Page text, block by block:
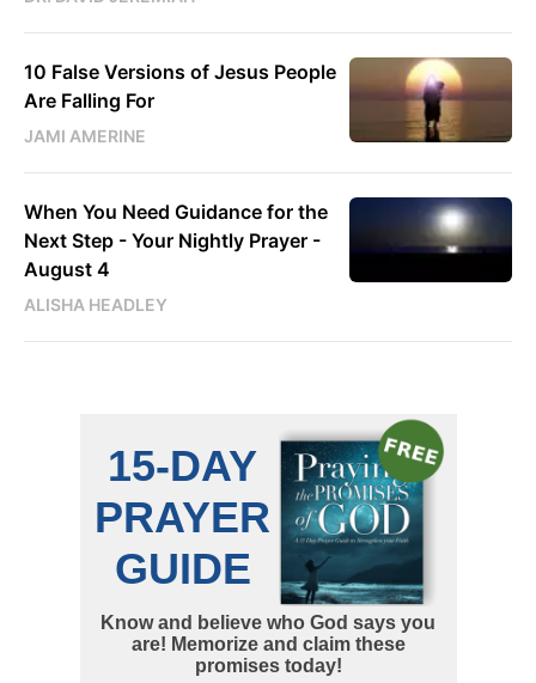
10 False Versions of Jesus People
Are Falling For
JAMI AMERINE
When You Need Guidance for the
Next Step - Your Nightly Prayer -
August 4
ALISHA HEADLEY